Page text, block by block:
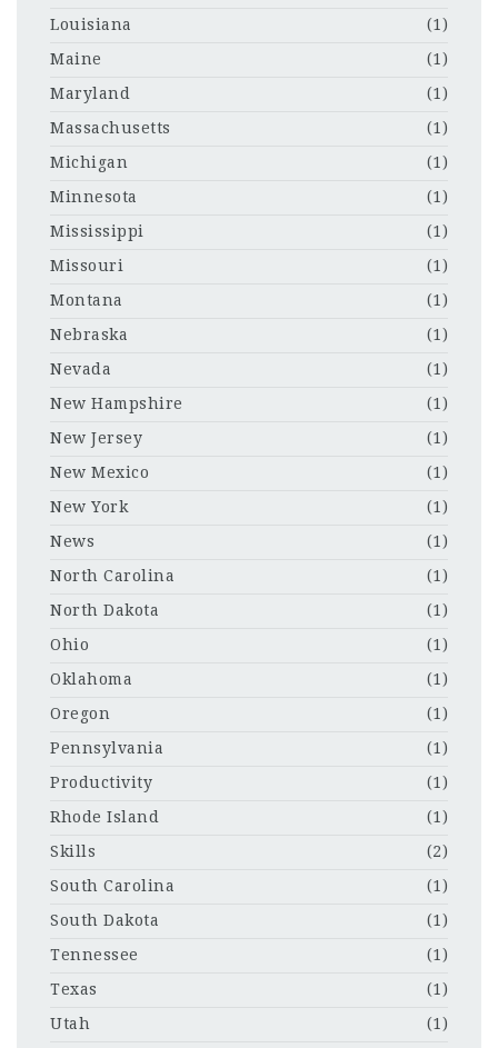
Louisiana
(1)
Maine
(1)
Maryland
(1)
Massachusetts
(1)
Michigan
(1)
Minnesota
(1)
Mississippi
(1)
Missouri
(1)
Montana
(1)
Nebraska
(1)
Nevada
(1)
New Hampshire
(1)
New Jersey
(1)
New Mexico
(1)
New York
(1)
News
(1)
North Carolina
(1)
North Dakota
(1)
Ohio
(1)
Oklahoma
(1)
Oregon
(1)
Pennsylvania
(1)
Productivity
(1)
Rhode Island
(1)
Skills
(2)
South Carolina
(1)
South Dakota
(1)
Tennessee
(1)
Texas
(1)
Utah
(1)